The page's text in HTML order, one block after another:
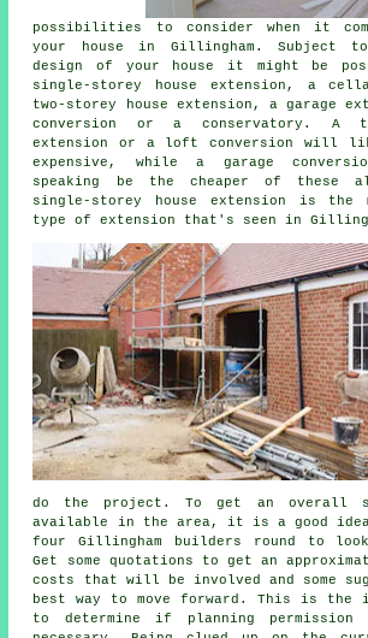
possibilities to consider when it
your house in Gillingham. Subject
design of your house it might be
single-storey house extension, a
two-storey house extension, a garage
conversion or a conservatory. A
extension or a loft conversion will
expensive, while a garage
speaking be the cheaper of these
single-storey house extension is the
type of extension that's seen in
do the project. To get an overall
available in the area, it is a good
four Gillingham builders round to
Get some quotations to get an
costs that will be involved and some
best way to move forward. This is the
to determine if planning